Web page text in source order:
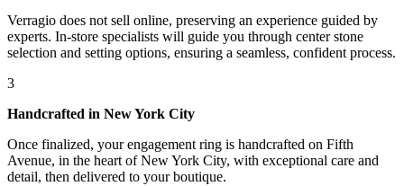
Verragio does not sell online, preserving an experience guided by
experts. In-store specialists will guide you through center stone
selection and setting options, ensuring a seamless, confident process.
3
Handcrafted in New York City
Once finalized, your engagement ring is handcrafted on Fifth
Avenue, in the heart of New York City, with exceptional care and
detail, then delivered to your boutique.